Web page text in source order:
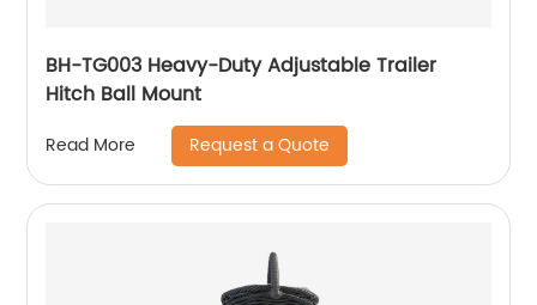
BH-TG003 Heavy-Duty Adjustable Trailer
Hitch Ball Mount
Read More Request a Quote